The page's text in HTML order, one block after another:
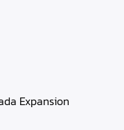
Expansion